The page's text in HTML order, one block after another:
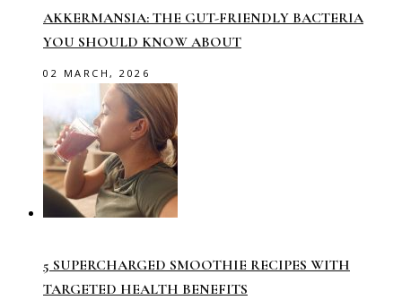
AKKERMANSIA: THE GUT-FRIENDLY BACTERIA
YOU SHOULD KNOW ABOUT
02 MARCH, 2026
5 SUPERCHARGED SMOOTHIE RECIPES WITH
TARGETED HEALTH BENEFITS